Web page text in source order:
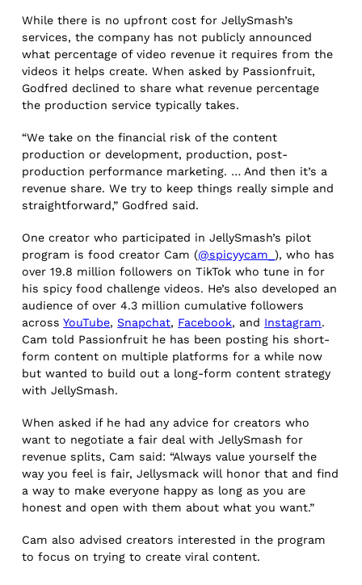
While there is no upfront cost for JellySmash’s
services, the company has not publicly announced
what percentage of video revenue it requires from the
videos it helps create. When asked by Passionfruit,
Godfred declined to share what revenue percentage
the production service typically takes.
“We take on the financial risk of the content
production or development, production, post-
production performance marketing. … And then it’s a
revenue share. We try to keep things really simple and
straightforward,” Godfred said.
One creator who participated in JellySmash’s pilot
program is food creator Cam (@spicyycam_), who has
over 19.8 million followers on TikTok who tune in for
his spicy food challenge videos. He’s also developed an
audience of over 4.3 million cumulative followers
acrossYouTube,Snapchat, Facebook, and Instagram.
Cam told Passionfruit he has been posting his short-
form content on multiple platforms for a while now
but wanted to build out a long-form content strategy
with JellySmash.
When asked if he had any advice for creators who
want to negotiate a fair deal with JellySmash for
revenue splits, Cam said: “Always value yourself the
way you feel is fair, Jellysmack will honor that and find
a way to make everyone happy as long as you are
honest and open with them about what you want.”
Cam also advised creators interested in the program
to focus on trying to create viral content.